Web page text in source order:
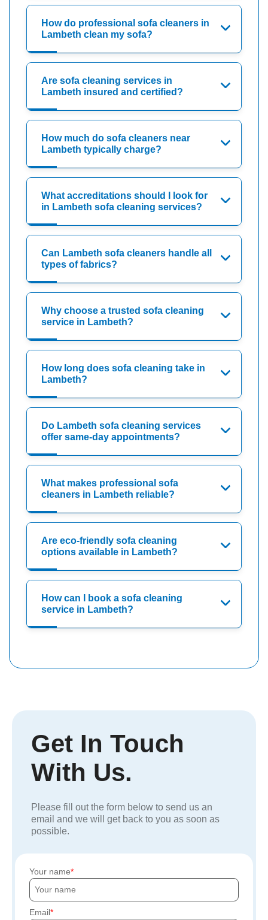
How do professional sofa cleaners in
Lambeth clean my sofa?
Are sofa cleaning services in
Lambeth insured and certified?
How much do sofa cleaners near
Lambeth typically charge?
What accreditations should I look for
in Lambeth sofa cleaning services?
Can Lambeth sofa cleaners handle all
types of fabrics?
Why choose a trusted sofa cleaning
service in Lambeth?
How long does sofa cleaning take in
Lambeth?
Do Lambeth sofa cleaning services
offer same-day appointments?
What makes professional sofa
cleaners in Lambeth reliable?
Are eco-friendly sofa cleaning
options available in Lambeth?
How can I book a sofa cleaning
service in Lambeth?
Get In Touch
With Us.
Please fill out the form below to send us an
email and we will get back to you as soon as
possible.
Your name
Email